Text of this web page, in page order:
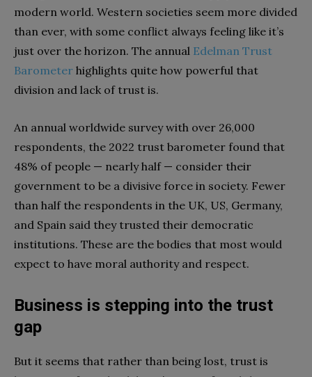
modern world. Western societies seem more divided
than ever, with some conflict always feeling like it’s
just over the horizon. The annual Edelman Trust
Barometer highlights quite how powerful that
division and lack of trust is.
An annual worldwide survey with over 26,000
respondents, the 2022 trust barometer found that
48% of people — nearly half — consider their
government to be a divisive force in society. Fewer
than half the respondents in the UK, US, Germany,
and Spain said they trusted their democratic
institutions. These are the bodies that most would
expect to have moral authority and respect.
Business is stepping into the trust
gap
But it seems that rather than being lost, trust is